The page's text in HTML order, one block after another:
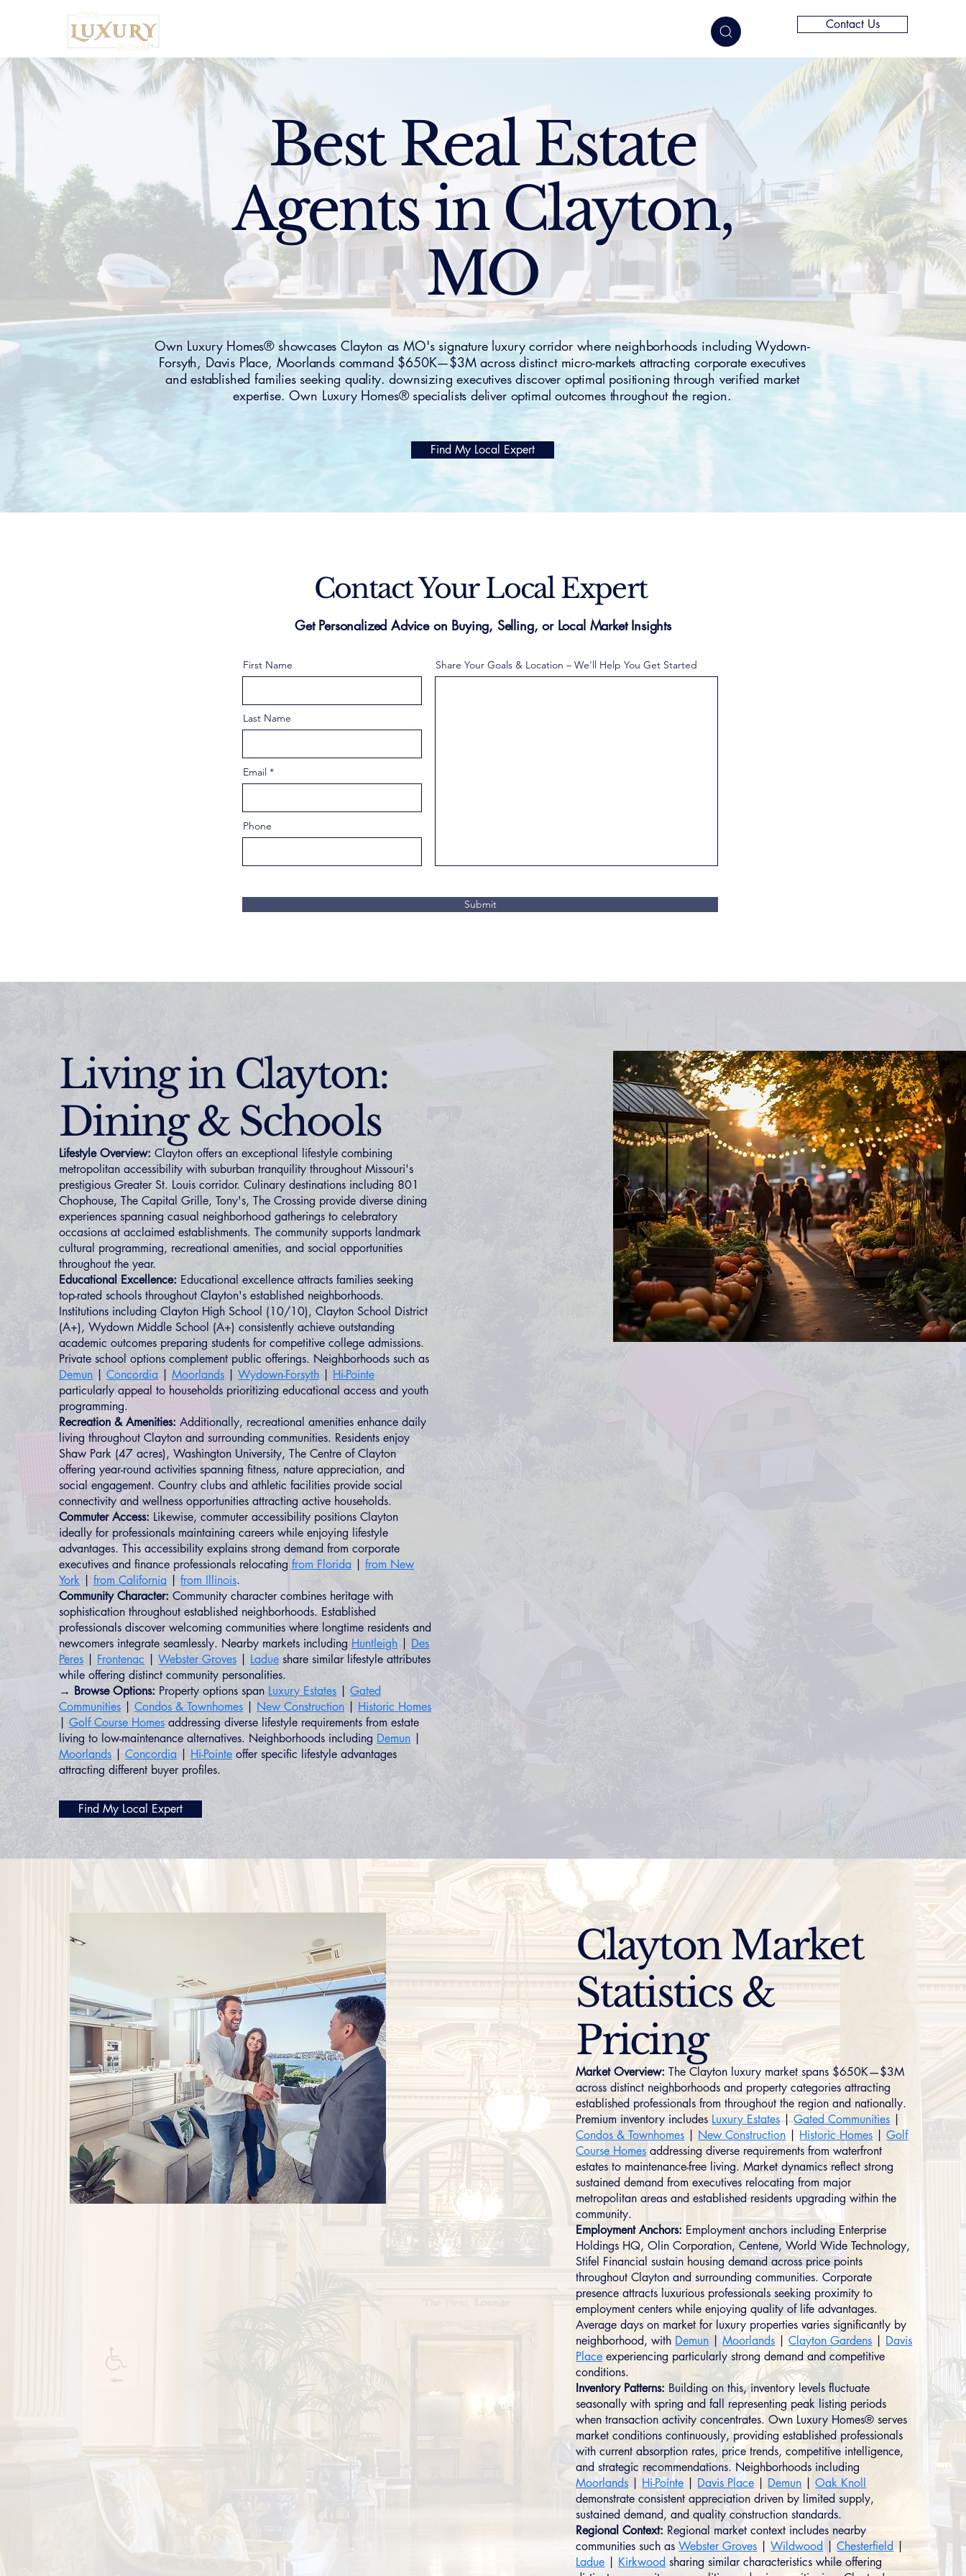
Contact Us
Best Real Estate
Agents in Clayton,
MO
Own Luxury Homes® showcases Clayton as MO's signature luxury corridor where neighborhoods including Wydown-
Forsyth, Davis Place, Moorlands command $650K—$3M across distinct micro-markets attracting corporate executives
and established families seeking quality. downsizing executives discover optimal positioning through verified market
expertise. Own Luxury Homes® specialists deliver optimal outcomes throughout the region.
Find My Local Expert
Contact Your Local Expert
Get Personalized Advice on Buying, Selling, or Local Market Insights
First Name
Last Name
Email
Phone
Share Your Goals & Location – We'll Help You Get Started
Submit
Living in Clayton:
Dining & Schools
Lifestyle Overview: Clayton offers an exceptional lifestyle combining
metropolitan accessibility with suburban tranquility throughout Missouri's
prestigious Greater St. Louis corridor. Culinary destinations including 801
Chophouse, The Capital Grille, Tony's, The Crossing provide diverse dining
experiences spanning casual neighborhood gatherings to celebratory
occasions at acclaimed establishments. The community supports landmark
cultural programming, recreational amenities, and social opportunities
throughout the year.
Educational Excellence: Educational excellence attracts families seeking
top-rated schools throughout Clayton's established neighborhoods.
Institutions including Clayton High School (10/10), Clayton School District
(A+), Wydown Middle School (A+) consistently achieve outstanding
academic outcomes preparing students for competitive college admissions.
Private school options complement public offerings. Neighborhoods such as
Demun
Concordia Moorlands Wydown-Forsyth
Hi-Pointe
particularly appeal to households prioritizing educational access and youth
programming.
Recreation & Amenities: Additionally, recreational amenities enhance daily
living throughout Clayton and surrounding communities. Residents enjoy
Shaw Park (47 acres), Washington University, The Centre of Clayton
offering year-round activities spanning fitness, nature appreciation, and
social engagement. Country clubs and athletic facilities provide social
connectivity and wellness opportunities attracting active households.
Commuter Access: Likewise, commuter accessibility positions Clayton
ideally for professionals maintaining careers while enjoying lifestyle
advantages. This accessibility explains strong demand from corporate
executives and finance professionals relocating from Florida
from New
York
from California from Illinois.
Community Character: Community character combines heritage with
sophistication throughout established neighborhoods. Established
professionals discover welcoming communities where longtime residents and
newcomers integrate seamlessly. Nearby markets including Huntleigh
Des
Peres
Frontenac Webster Groves Ladue share similar lifestyle attributes
while offering distinct community personalities.
→ Browse Options: Property options span Luxury Estates
Gated
Communities
Condos & Townhomes New Construction
Historic Homes
Golf Course Homes addressing diverse lifestyle requirements from estate
living to low-maintenance alternatives. Neighborhoods including Demun
Moorlands
Concordia Hi-Pointe offer specific lifestyle advantages
attracting different buyer profiles.
Find My Local Expert
Clayton Market
Statistics &
Pricing
Market Overview: The Clayton luxury market spans $650K—$3M
across distinct neighborhoods and property categories attracting
established professionals from throughout the region and nationally.
Premium inventory includes Luxury Estates|Gated Communities
Condos & Townhomes
New Construction Historic Homes |Golf
Course Homes addressing diverse requirements from waterfront
estates to maintenance-free living. Market dynamics reflect strong
sustained demand from executives relocating from major
metropolitan areas and established residents upgrading within the
community.
Employment Anchors: Employment anchors including Enterprise
Holdings HQ, Olin Corporation, Centene, World Wide Technology,
Stifel Financial sustain housing demand across price points
throughout Clayton and surrounding communities. Corporate
presence attracts luxurious professionals seeking proximity to
employment centers while enjoying quality of life advantages.
Average days on market for luxury properties varies significantly by
neighborhood, with Demun |Moorlands |Clayton Gardens
Davis
Place experiencing particularly strong demand and competitive
conditions.
Inventory Patterns: Building on this, inventory levels fluctuate
seasonally with spring and fall representing peak listing periods
when transaction activity concentrates. Own Luxury Homes® serves
market conditions continuously, providing established professionals
with current absorption rates, price trends, competitive intelligence,
and strategic recommendations. Neighborhoods including
Moorlands
Hi-Pointe Davis Place Demun |Oak Knoll
demonstrate consistent appreciation driven by limited supply,
sustained demand, and quality construction standards.
Regional Context: Regional market context includes nearby
communities such asWebster Groves |Wildwood |Chesterfield |
Ladue
Kirkwood sharing similar characteristics while offering